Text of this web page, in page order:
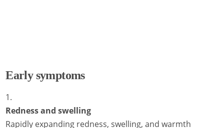
Early symptoms
Redness and swelling
Rapidly expanding redness, swelling, and warmth